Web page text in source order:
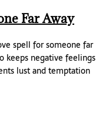
Far Away
spell for someone far
keeps negative feelings
lust and temptation